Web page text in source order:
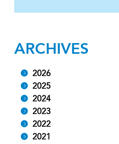
ARCHIVES
2026
2025
2024
2023
2022
2021